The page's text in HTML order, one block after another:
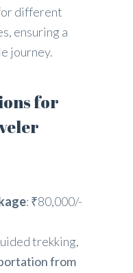
different
ensuring a
journey.
for
: ₹80,000/-
trekking,
from